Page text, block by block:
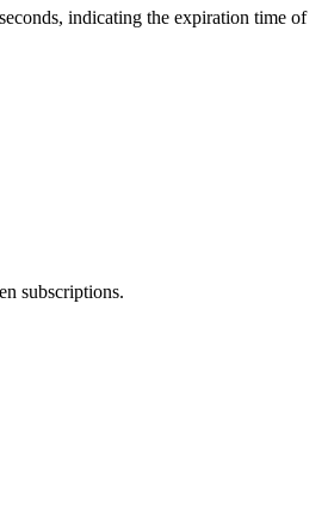
indicating the expiration time of
subscriptions.